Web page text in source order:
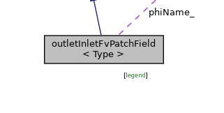
[legend]